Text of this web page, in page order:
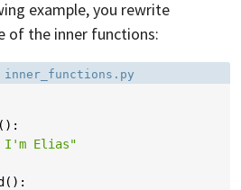
example, you rewrite
of the inner functions:
Filename:
inner_functions.py
():
I'm Elias"
():